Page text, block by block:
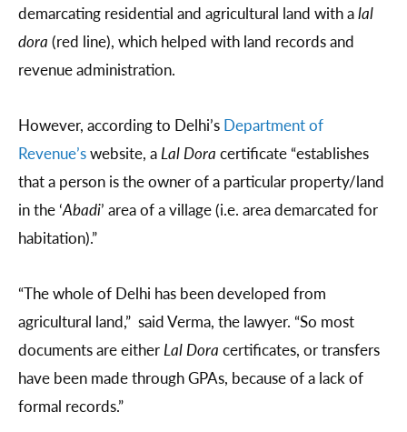
demarcating residential and agricultural land with alal
dora (red line), which helped with land records and
revenue administration.
However, according to Delhi’s Department of
Revenue’swebsite, a Lal Dora certificate “establishes
that a person is the owner of a particular property/land
in the ‘Abadi’ area of a village (i.e. area demarcated for
habitation).”
“The whole of Delhi has been developed from
agricultural land,” said Verma, the lawyer. “So most
documents are either Lal Dora certificates, or transfers
have been made through GPAs, because of a lack of
formal records.”